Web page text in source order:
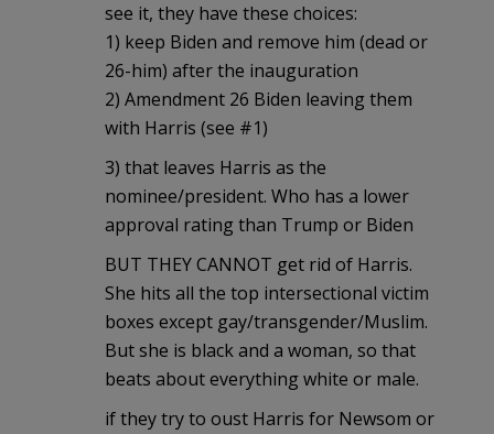
see it, they have these choices:
1) keep Biden and remove him (dead or
26-him) after the inauguration
2) Amendment 26 Biden leaving them
with Harris (see #1)
3) that leaves Harris as the
nominee/president. Who has a lower
approval rating than Trump or Biden
BUT THEY CANNOT get rid of Harris.
She hits all the top intersectional victim
boxes except gay/transgender/Muslim.
But she is black and a woman, so that
beats about everything white or male.
if they try to oust Harris for Newsom or